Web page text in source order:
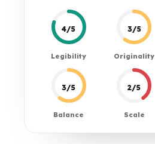
4/5
Legibility
3/5
Originality
3/5
Balance
2/5
Scale